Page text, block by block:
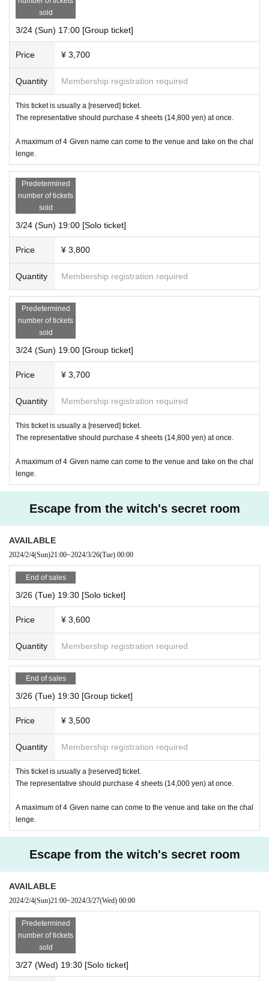
sold
3/24 (Sun) 17:00 [Group ticket]
Price ¥ 3,700
Quantity Membership registration required
This ticket is usually a [reserved] ticket.
The representative should purchase 4 sheets (14,800 yen) at once.
A maximum of 4 Given name can come to the venue and take on the chal
lenge.
Predetermined
number of tickets
sold
3/24 (Sun) 19:00 [Solo ticket]
Price ¥ 3,800
Quantity Membership registration required
Predetermined
number of tickets
sold
3/24 (Sun) 19:00 [Group ticket]
Price ¥ 3,700
Quantity Membership registration required
This ticket is usually a [reserved] ticket.
The representative should purchase 4 sheets (14,800 yen) at once.
A maximum of 4 Given name can come to the venue and take on the chal
lenge.
Escape from the witch's secret room
AVAILABLE
2024/2/4(Sun)21:00~2024/3/26(Tue) 00:00
End of sales
3/26 (Tue) 19:30 [Solo ticket]
Price ¥ 3,600
Quantity Membership registration required
End of sales
3/26 (Tue) 19:30 [Group ticket]
Price ¥ 3,500
Quantity Membership registration required
This ticket is usually a [reserved] ticket.
The representative should purchase 4 sheets (14,000 yen) at once.
A maximum of 4 Given name can come to the venue and take on the chal
lenge.
Escape from the witch's secret room
AVAILABLE
2024/2/4(Sun)21:00~2024/3/27(Wed) 00:00
Predetermined
number of tickets
sold
3/27 (Wed) 19:30 [Solo ticket]